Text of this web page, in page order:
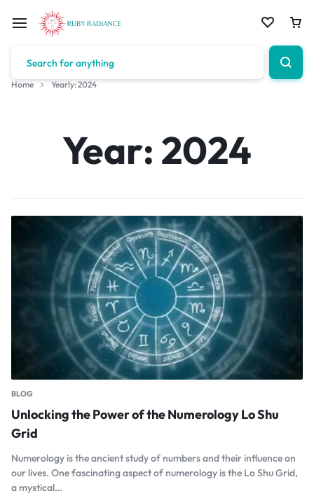
Home Yearly: 2024
Year: 2024
BLOG
Unlocking the Power of the Numerology Lo Shu
Grid
Numerology is the ancient study of numbers and their influence on
our lives. One fascinating aspect of numerology is the Lo Shu Grid,
a mystical…